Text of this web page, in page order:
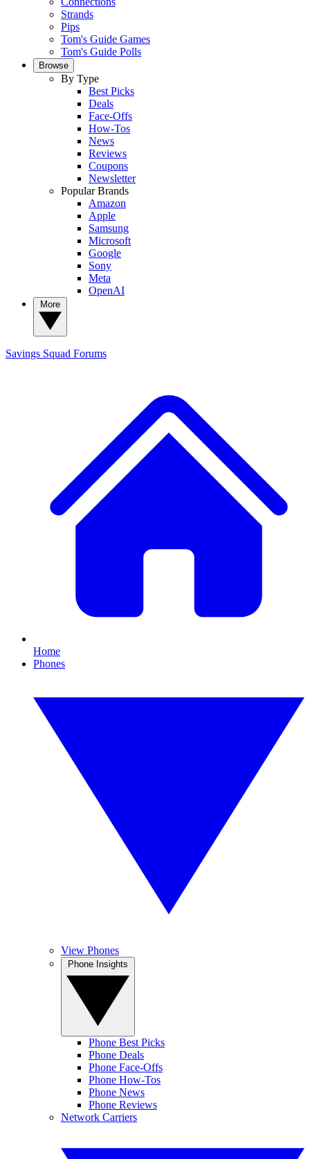
Strands
Pips
Tom's Guide Games
Tom's Guide Polls
Browse
By Type
Best Picks
Deals
Face-Offs
How-Tos
News
Reviews
Coupons
Newsletter
Popular Brands
Amazon
Apple
Samsung
Microsoft
Google
Sony
Meta
OpenAI
Savings Squad Forums
Home
Phones
View Phones
Phone Best Picks
Phone Deals
Phone Face-Offs
Phone How-Tos
Phone News
Phone Reviews
Network Carriers